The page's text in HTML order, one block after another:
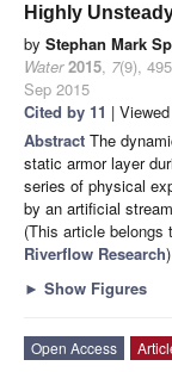
Highly
by Stephan Mark
Water 2015, 7(9),
Sep 2015
Cited by 11 |
Abstract The
static armor layer
series of physical
by an artificial
(This article
Riverflow Research)
► Show Figures
Open Access